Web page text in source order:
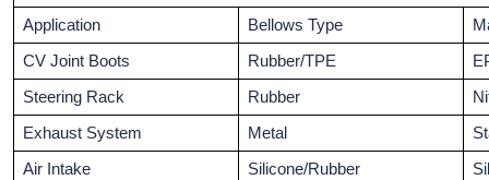
Application Bellows Type
CV Joint Boots Rubber/TPE
Steering Rack Rubber
Exhaust System Metal
Air Intake Silicone/Rubber